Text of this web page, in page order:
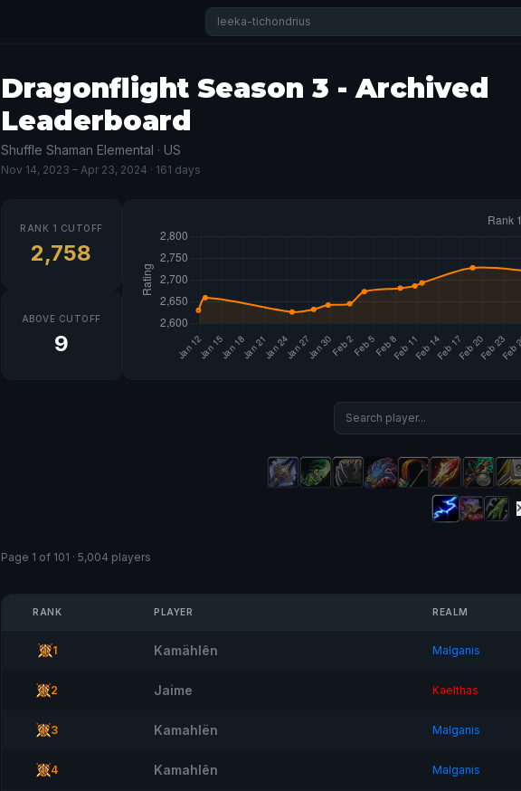
Dragonflight Season 3 - Archived
Leaderboard
Shuffle Shaman Elemental · US
Nov 14, 2023 – Apr 23, 2024 · 161 days
RANK 1 CUTOFF
2,758
ABOVE CUTOFF
9
Page 1 of 101 · 5,004 players
RANK PLAYER REALM
1 Kamählên Malganis
2 Jaime Kaelthas
3 Kamahlën Malganis
4 Kamahlên Malganis